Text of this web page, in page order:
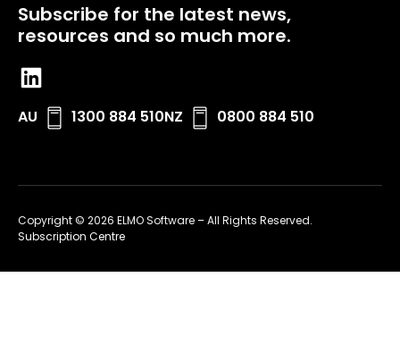
Subscribe for the latest news,
resources and so much more.
AU 1300 884 510NZ 0800 884 510
Copyright © 2026 ELMO Software – All Rights Reserved.
Subscription Centre